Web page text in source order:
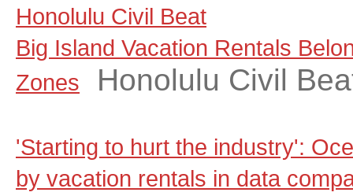
Honolulu Civil Beat
Big Island Vacation Rentals
Zones
Honolulu Civil
'Starting to hurt the industry':
by vacation rentals in data